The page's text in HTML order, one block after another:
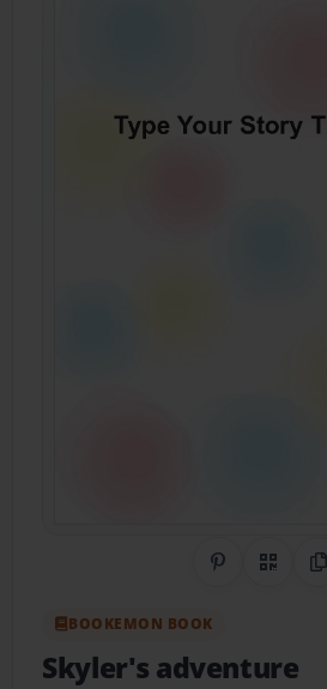
Share on
QR
BOOKEMON BOOK
Skyler's adventure